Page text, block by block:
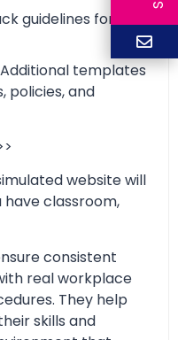
guidelines for
Additional templates
policies, and
website will
have classroom,
consistent
real workplace
They help
skills and